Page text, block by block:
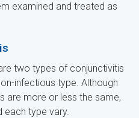
examined and treated as
two types of conjunctivitis
infectious type. Although
are more or less the same,
each type vary.